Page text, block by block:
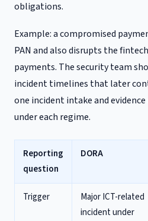
obligations.
Example: a compromised
PAN and also disrupts the
payments. The security team
incident timelines that later
one incident intake and
under each regime.
Reporting
question
DORA
Trigger
Major ICT-related
incident under